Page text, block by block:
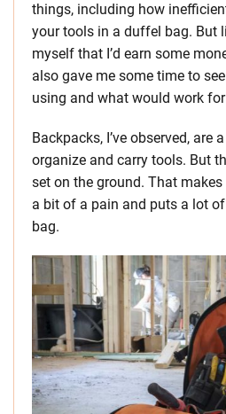
things, including how
your tools in a duffel bag. But
myself that I’d earn some
also gave me some time to
using and what would work
Backpacks, I’ve observed, are
organize and carry tools. But
set on the ground. That
a bit of a pain and puts a lot
bag.